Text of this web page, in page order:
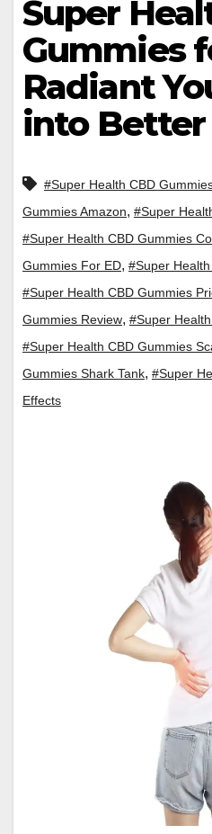
Super
Gummies
Radiant
into Better
#Super Health CBD
Gummies Amazon, #Super
#Super Health CBD Gummies
Gummies For ED, #Super
#Super Health CBD Gummies
Gummies Review, #Super
#Super Health CBD Gummies
Gummies Shark Tank, #Super
Effects